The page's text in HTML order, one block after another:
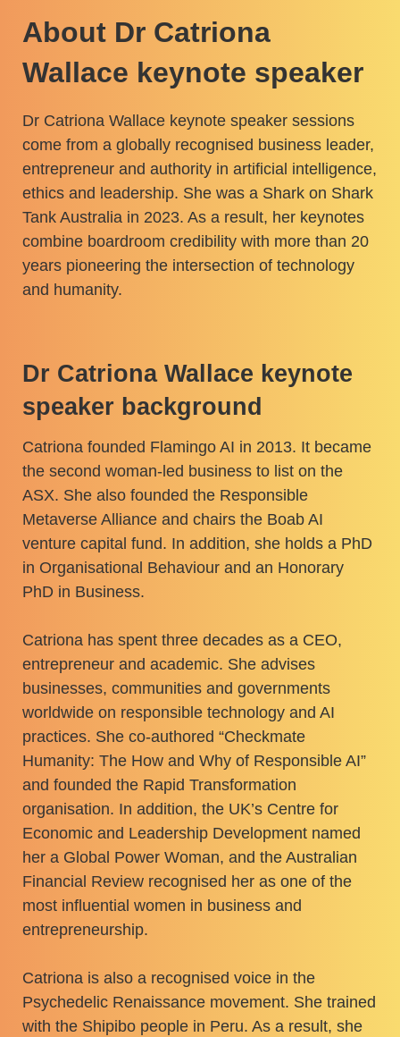
About Dr Catriona
Wallace keynote speaker
Dr Catriona Wallace keynote speaker sessions
come from a globally recognised business leader,
entrepreneur and authority in artificial intelligence,
ethics and leadership. She was a Shark on Shark
Tank Australia in 2023. As a result, her keynotes
combine boardroom credibility with more than 20
years pioneering the intersection of technology
and humanity.
Dr Catriona Wallace keynote
speaker background
Catriona founded Flamingo AI in 2013. It became
the second woman-led business to list on the
ASX. She also founded the Responsible
Metaverse Alliance and chairs the Boab AI
venture capital fund. In addition, she holds a PhD
in Organisational Behaviour and an Honorary
PhD in Business.
Catriona has spent three decades as a CEO,
entrepreneur and academic. She advises
businesses, communities and governments
worldwide on responsible technology and AI
practices. She co-authored “Checkmate
Humanity: The How and Why of Responsible AI”
and founded the Rapid Transformation
organisation. In addition, the UK’s Centre for
Economic and Leadership Development named
her a Global Power Woman, and the Australian
Financial Review recognised her as one of the
most influential women in business and
entrepreneurship.
Catriona is also a recognised voice in the
Psychedelic Renaissance movement. She trained
with the Shipibo people in Peru. As a result, she